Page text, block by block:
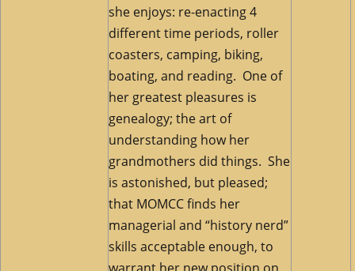
she enjoys: re-enacting 4
different time periods, roller
coasters, camping, biking,
boating, and reading. One of
her greatest pleasures is
genealogy; the art of
understanding how her
grandmothers did things. She
is astonished, but pleased;
that MOMCC finds her
managerial and “history nerd”
skills acceptable enough, to
warrant her new position on